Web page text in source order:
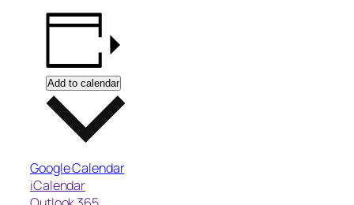
Add to calendar
Google Calendar
iCalendar